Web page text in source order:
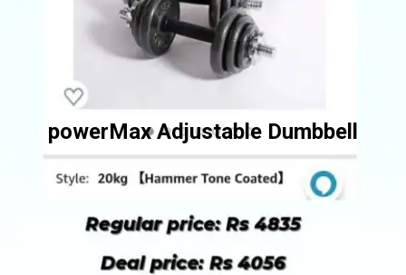
powerMax Adjustable Dumbbell